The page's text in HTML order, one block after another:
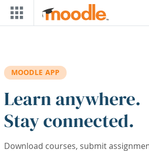
Skip to main content
MOODLE APP
Learn anywhere.
Stay connected.
Download courses, submit